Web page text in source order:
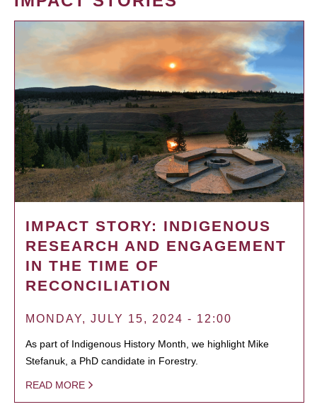
IMPACT STORY: INDIGENOUS
RESEARCH AND ENGAGEMENT
IN THE TIME OF
RECONCILIATION
MONDAY, JULY 15, 2024 - 12:00
As part of Indigenous History Month, we highlight Mike
Stefanuk, a PhD candidate in Forestry.
READ MORE